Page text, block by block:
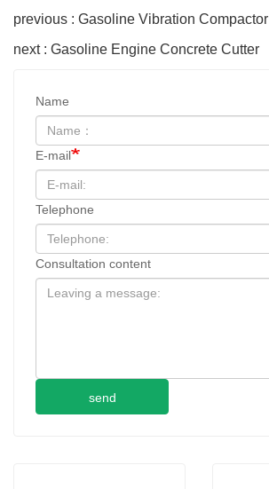
previous : Gasoline Vibration Compactor
next : Gasoline Engine Concrete Cutter
Name
E-mail
Telephone
Consultation content
send